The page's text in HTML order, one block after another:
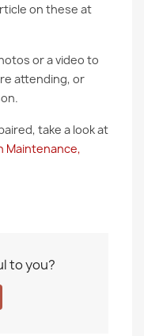
on these at
or a video to
attending, or
take a look at
Maintenance,
to you?